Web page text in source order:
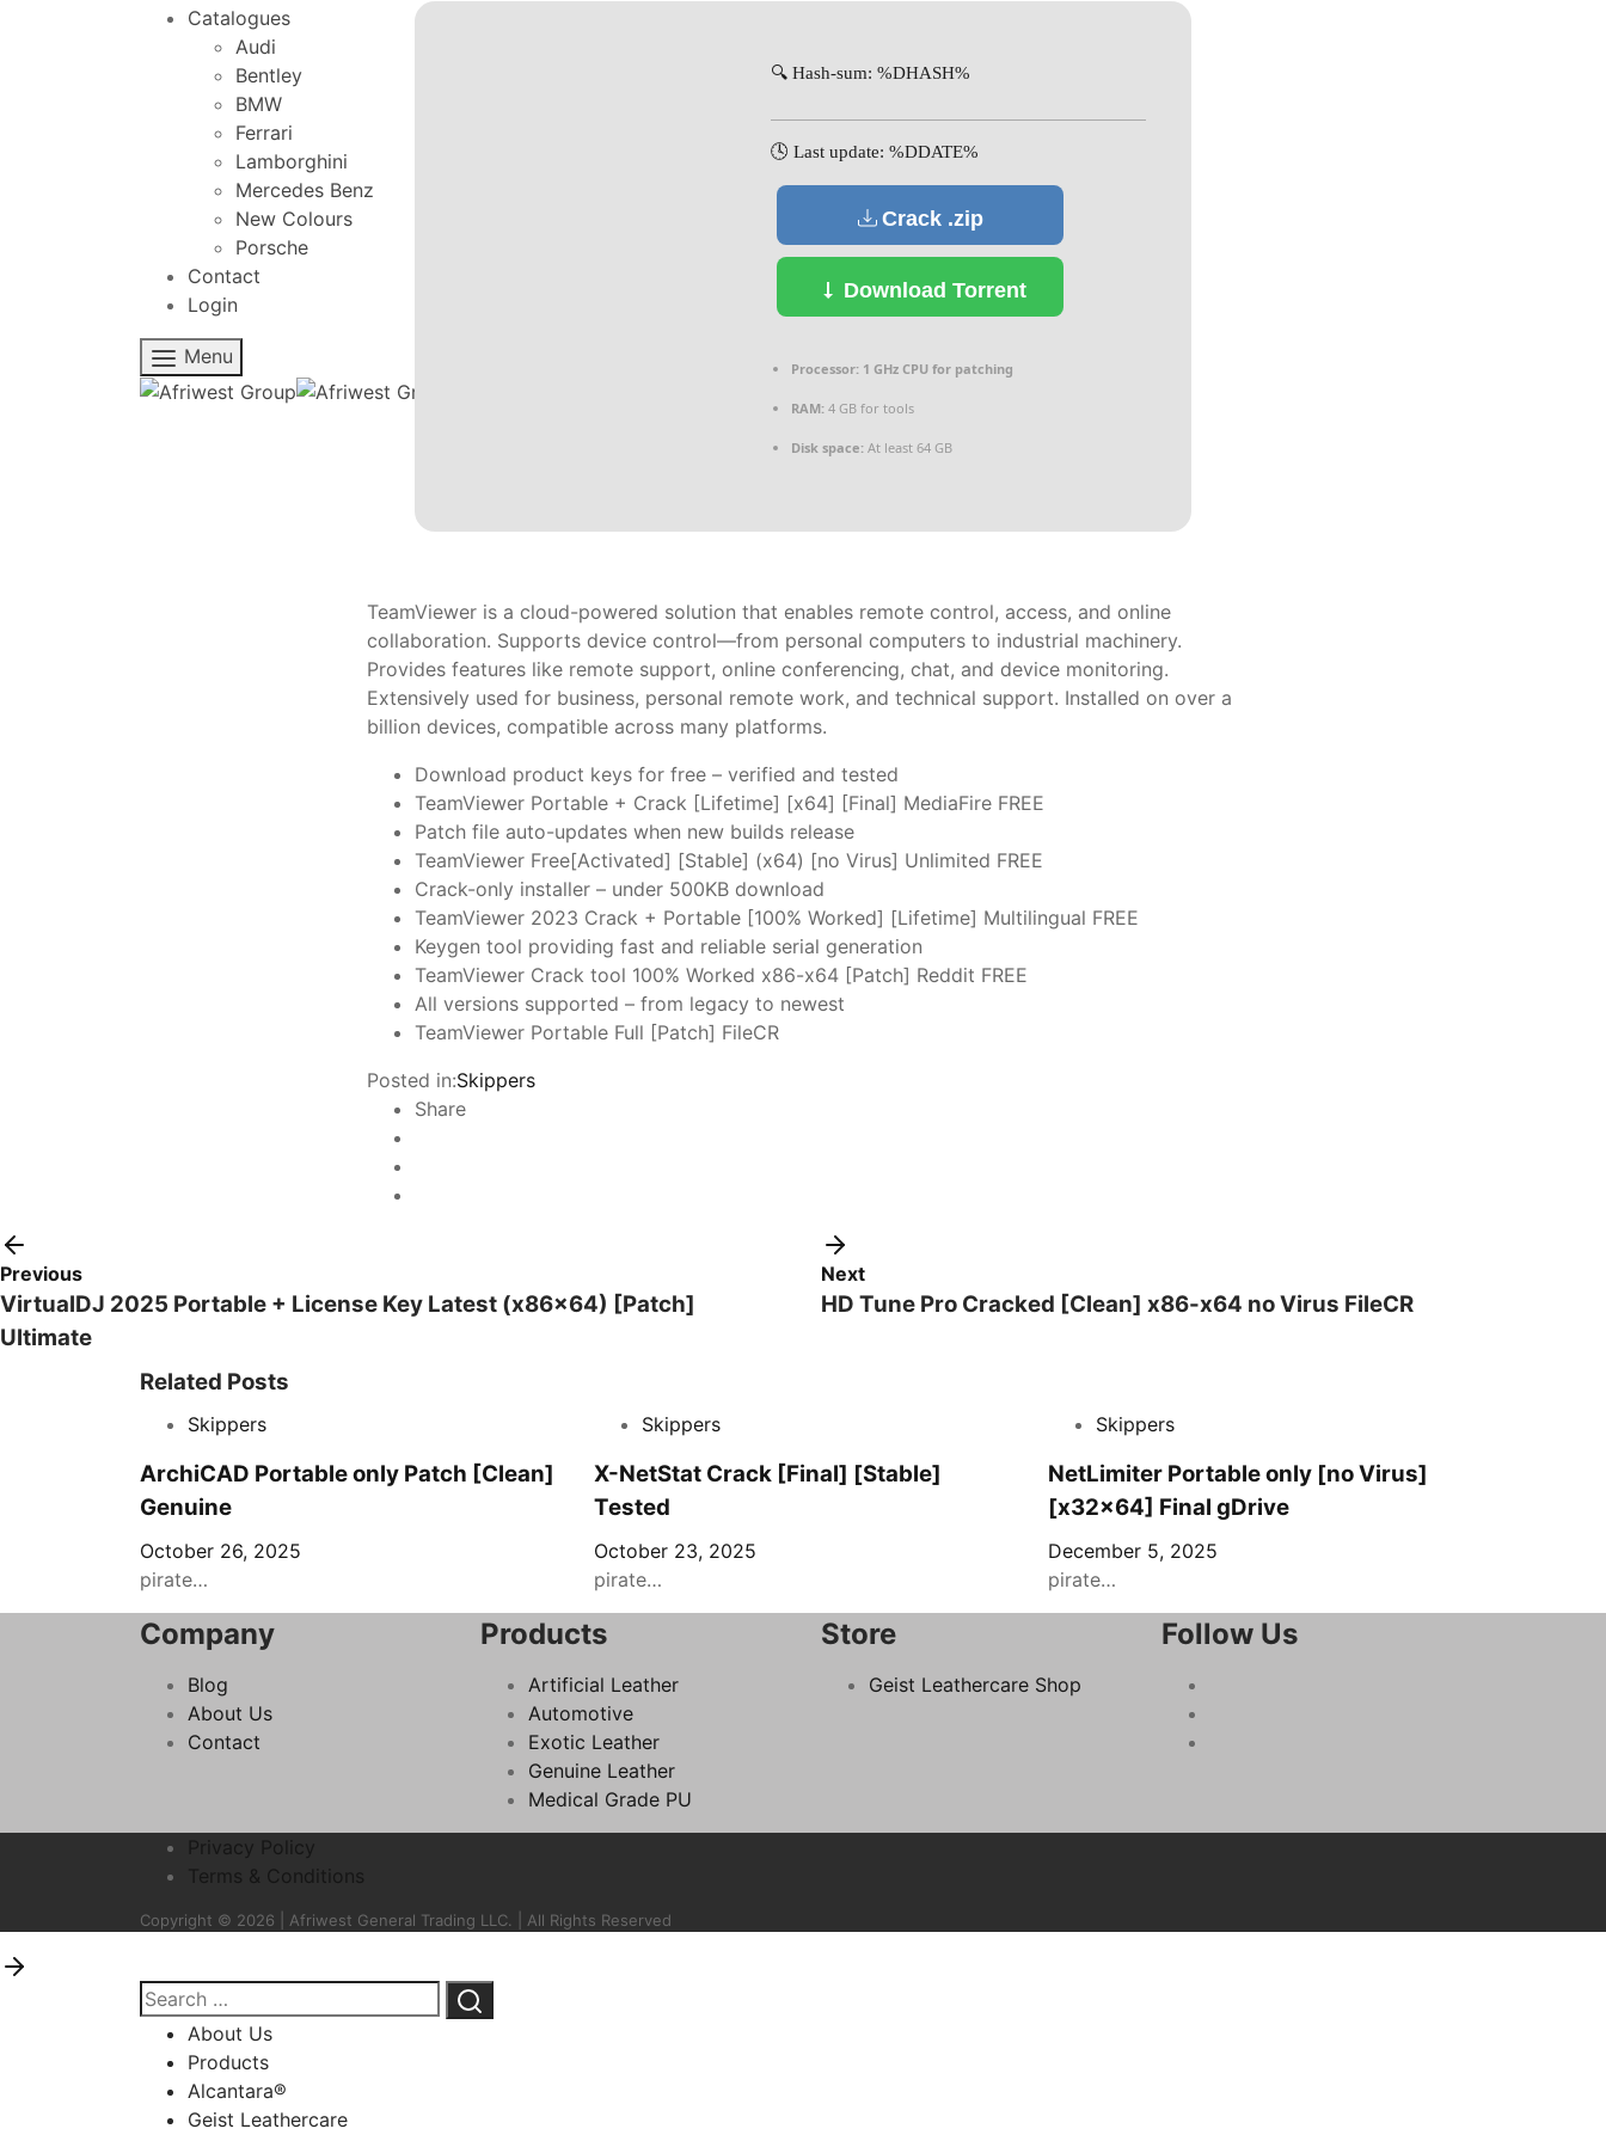
Catalogues
Audi
Bentley
BMW
Ferrari
Lamborghini
Mercedes Benz
New Colours
Porsche
Contact
Login
Menu
🔍 Hash-sum: %DHASH%
🕓 Last update: %DDATE%
Crack .zip
Download Torrent
Processor: 1 GHz CPU for patching
RAM: 4 GB for tools
Disk space: At least 64 GB
TeamViewer is a cloud-powered solution that enables remote control, access, and online
collaboration. Supports device control—from personal computers to industrial machinery.
Provides features like remote support, online conferencing, chat, and device monitoring.
Extensively used for business, personal remote work, and technical support. Installed on over a
billion devices, compatible across many platforms.
Download product keys for free – verified and tested
TeamViewer Portable + Crack [Lifetime] [x64] [Final] MediaFire FREE
Patch file auto-updates when new builds release
TeamViewer Free[Activated] [Stable] (x64) [no Virus] Unlimited FREE
Crack-only installer – under 500KB download
TeamViewer 2023 Crack + Portable [100% Worked] [Lifetime] Multilingual FREE
Keygen tool providing fast and reliable serial generation
TeamViewer Crack tool 100% Worked x86-x64 [Patch] Reddit FREE
All versions supported – from legacy to newest
TeamViewer Portable Full [Patch] FileCR
Posted in:Skippers
Share
Previous
VirtualDJ 2025 Portable + License Key Latest (x86x64) [Patch]
Ultimate
Next
HD Tune Pro Cracked [Clean] x86-x64 no Virus FileCR
Related Posts
Skippers
ArchiCAD Portable only Patch [Clean]
Genuine
October 26, 2025
pirate…
Skippers
X-NetStat Crack [Final] [Stable]
Tested
October 23, 2025
pirate…
Skippers
NetLimiter Portable only [no Virus]
[x32x64] Final gDrive
December 5, 2025
pirate…
Company
Blog
About Us
Contact
Products
Artificial Leather
Automotive
Exotic Leather
Genuine Leather
Medical Grade PU
Store
Geist Leathercare Shop
Follow Us
Privacy Policy
Terms & Conditions
Copyright © 2026 | Afriwest General Trading LLC. | All Rights Reserved
About Us
Products
Alcantara®
Geist Leathercare